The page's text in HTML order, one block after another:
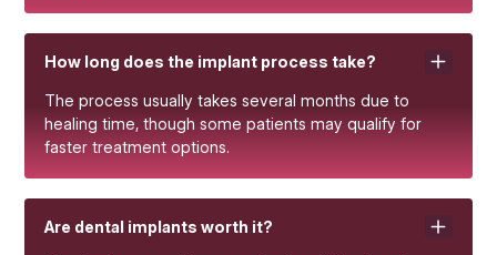
How long does the implant process take?
The process usually takes several months due to
healing time, though some patients may qualify for
faster treatment options.
Are dental implants worth it?